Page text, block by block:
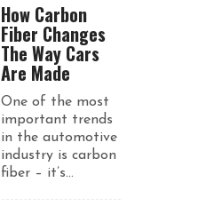
How Carbon
Fiber Changes
The Way Cars
Are Made
One of the most
important trends
in the automotive
industry is carbon
fiber – it’s...